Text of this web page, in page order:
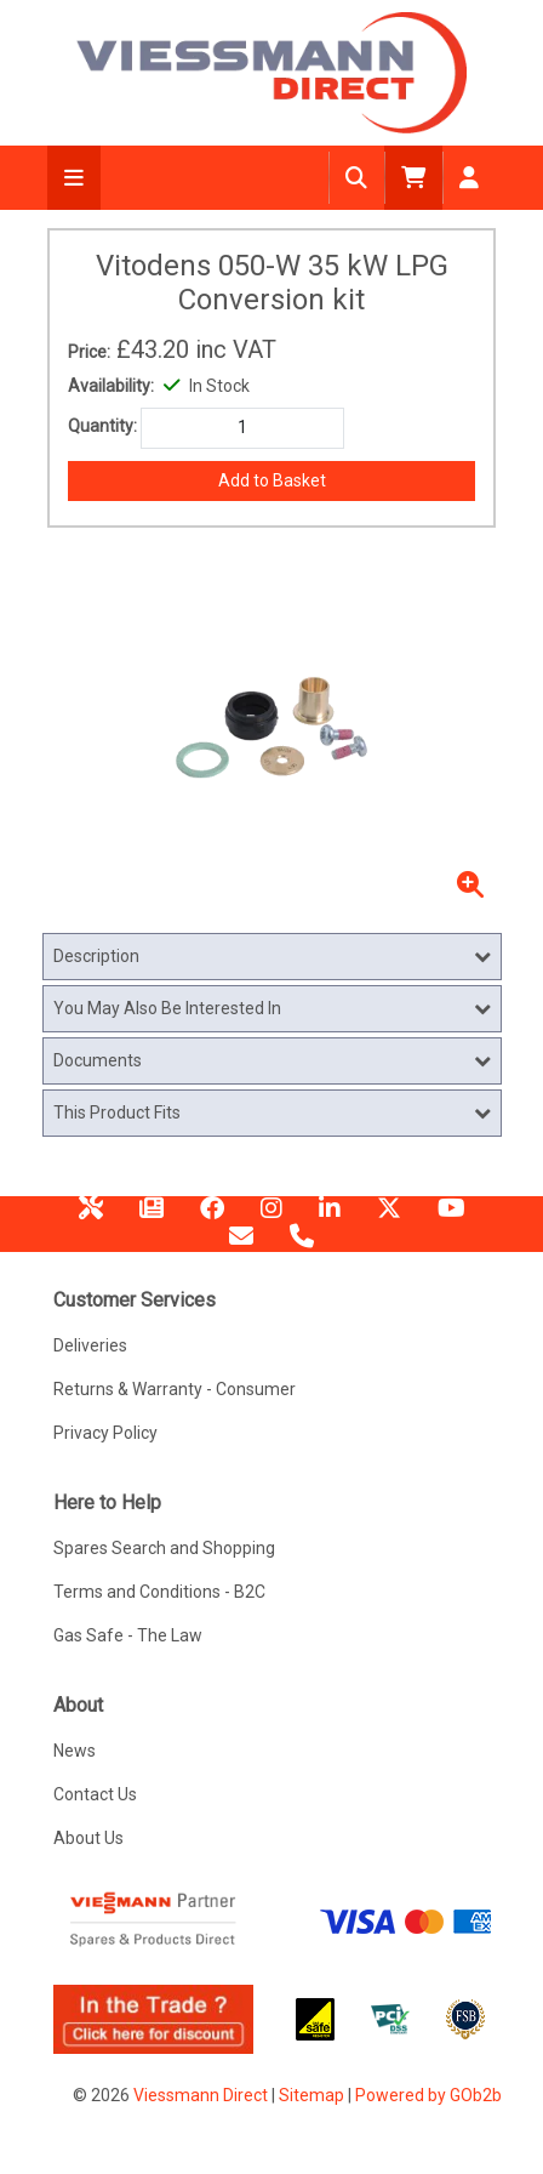
Vitodens 050-W 35 kW LPG
Conversion kit
Price: £43.20 inc VAT
Availability: In Stock
Quantity:
Description
You May Also Be Interested In
Documents
This Product Fits
Customer Services
Deliveries
Returns & Warranty - Consumer
Privacy Policy
Here to Help
Spares Search and Shopping
Terms and Conditions - B2C
Gas Safe - The Law
About
News
Contact Us
About Us
© 2026 Viessmann Direct| Sitemap Powered by GOb2b